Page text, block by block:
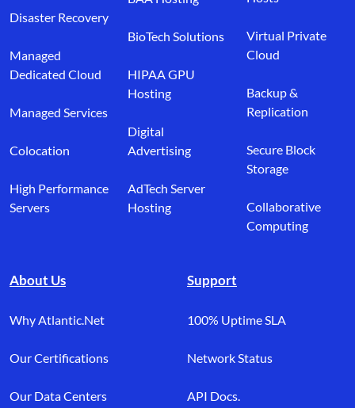
Disaster Recovery
Managed
Dedicated Cloud
Managed Services
Colocation
High Performance
Servers
BioTech Solutions
HIPAA GPU
Hosting
Digital
Advertising
AdTech Server
Hosting
Virtual Private
Cloud
Backup &
Replication
Secure Block
Storage
Collaborative
Computing
About Us
Why Atlantic.Net
Our Certifications
Our Data Centers
Support
100% Uptime SLA
Network Status
API Docs.